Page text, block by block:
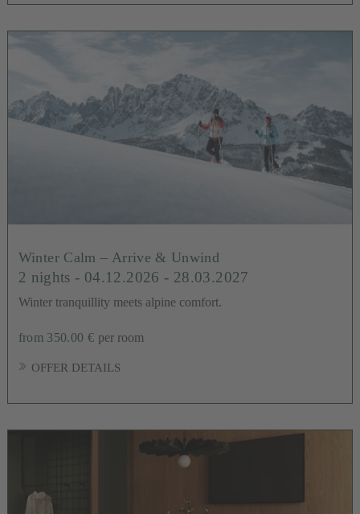
Winter Calm – Arrive & Unwind
2 nights - 04.12.2026 - 28.03.2027
Winter tranquillity meets alpine comfort.
from 350.00 € per room
OFFER DETAILS